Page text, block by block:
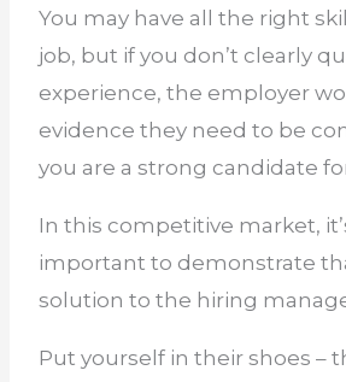
You may have all the right
job, but if you don’t clearly
experience, the employer
evidence they need to be
you are a strong candidate
In this competitive market,
important to demonstrate
solution to the hiring
Put yourself in their shoes –